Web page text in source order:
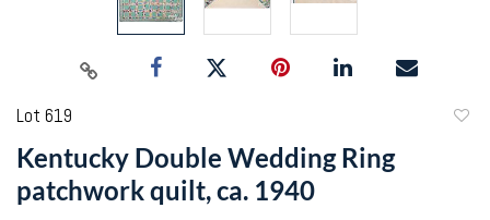
Lot 619
Kentucky Double Wedding Ring
patchwork quilt, ca. 1940